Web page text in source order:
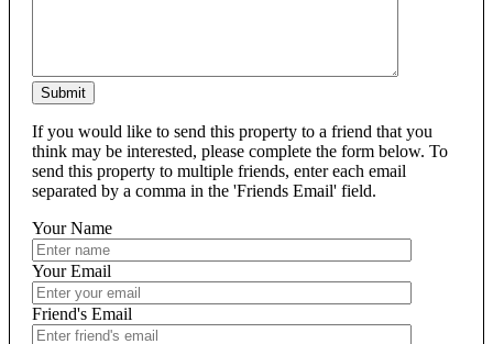
Submit
If you would like to send this property to a friend that you
think may be interested, please complete the form below. To
send this property to multiple friends, enter each email
separated by a comma in the 'Friends Email' field.
Your Name
Your Email
Friend's Email